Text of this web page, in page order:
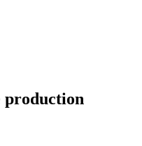
production